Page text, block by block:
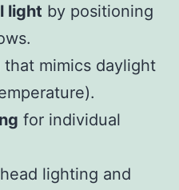
light by positioning
that mimics daylight
for individual
lighting and